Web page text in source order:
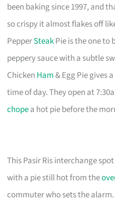
been baking since 1997, and
so crispy it almost flakes off
PepperSteakPie is the one to
peppery sauce with a subtle
Chicken Ham& Egg Pie gives
time of day. They open at
chopea hot pie before the
This Pasir Ris interchange
with a pie still hot from the
commuter who sets the alarm.